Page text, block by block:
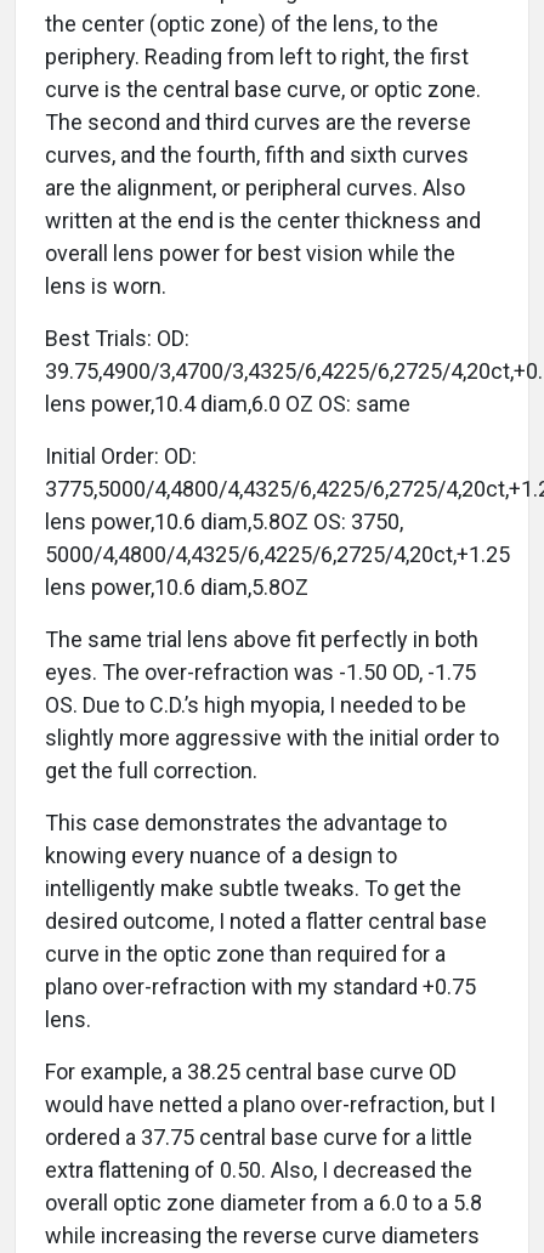
the center (optic zone) of the lens, to the
periphery. Reading from left to right, the first
curve is the central base curve, or optic zone.
The second and third curves are the reverse
curves, and the fourth, fifth and sixth curves
are the alignment, or peripheral curves. Also
written at the end is the center thickness and
overall lens power for best vision while the
lens is worn.
Best Trials: OD:
39.75,4900/3,4700/3,4325/6,4225/6,2725/
lens power,10.4 diam,6.0 OZ OS: same
Initial Order: OD:
3775,5000/4,4800/4,4325/6,4225/6,2725/
lens power,10.6 diam,5.8OZ OS: 3750,
5000/4,4800/4,4325/6,4225/6,2725/4,20ct,+1.25
lens power,10.6 diam,5.8OZ
The same trial lens above fit perfectly in both
eyes. The over-refraction was -1.50 OD, -1.75
OS. Due to C.D.’s high myopia, I needed to be
slightly more aggressive with the initial order to
get the full correction.
This case demonstrates the advantage to
knowing every nuance of a design to
intelligently make subtle tweaks. To get the
desired outcome, I noted a flatter central base
curve in the optic zone than required for a
plano over-refraction with my standard +0.75
lens.
For example, a 38.25 central base curve OD
would have netted a plano over-refraction, but I
ordered a 37.75 central base curve for a little
extra flattening of 0.50. Also, I decreased the
overall optic zone diameter from a 6.0 to a 5.8
while increasing the reverse curve diameters